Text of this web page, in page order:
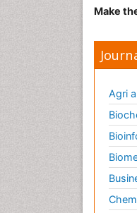
Make
Agri